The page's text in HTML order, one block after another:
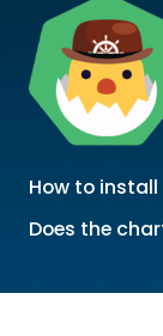
How to
Does the